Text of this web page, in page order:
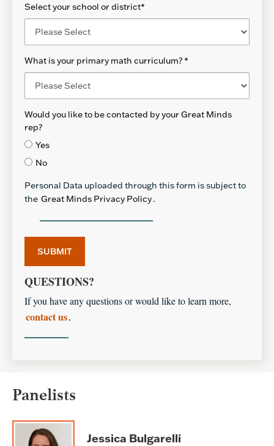
Select your school or district*
What is your primary math curriculum?*
Would you like to be contacted by your Great Minds
rep?
Yes
No
Personal Data uploaded through this form is subject to
the Great Minds Privacy Policy.
QUESTIONS?
If you have any questions or would like to learn more,
contact us.
Panelists
Jessica Bulgarelli